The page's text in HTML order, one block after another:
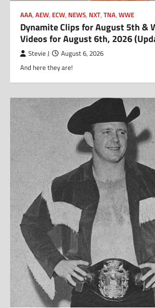
AAA, AEW, ECW, NEWS, NXT, TNA, WWE
Dynamite Clips for August 5th &
Videos for August 6th, 2026
Stevie J August 6, 2026
And here they are!